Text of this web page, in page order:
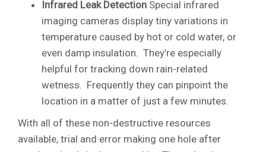
Infrared Leak Detection Special infrared
imaging cameras display tiny variations in
temperature caused by hot or cold water, or
even damp insulation. They’re especially
helpful for tracking down rain-related
wetness. Frequently they can pinpoint the
location in a matter of just a few minutes.
With all of these non-destructive resources
available, trial and error making one hole after